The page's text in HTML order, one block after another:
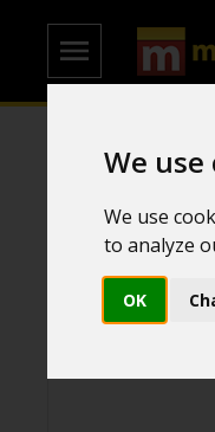
We use
We use
to analyze
OK
/ Binoculars